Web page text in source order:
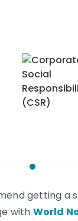
getting a
with World